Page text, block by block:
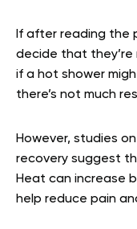
If after reading the
decide that they’re
if a hot shower
there’s not much
However, studies
recovery suggest
Heat can increase
help reduce pain